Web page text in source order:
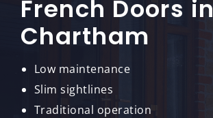
French Doors in
Chartham
Low maintenance
Slim sightlines
Traditional operation